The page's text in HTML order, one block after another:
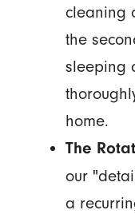
cleaning
the
sleeping
home.
The
our
a